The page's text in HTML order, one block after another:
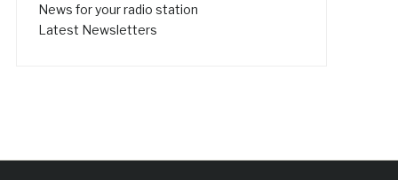
News for your radio station
Latest Newsletters